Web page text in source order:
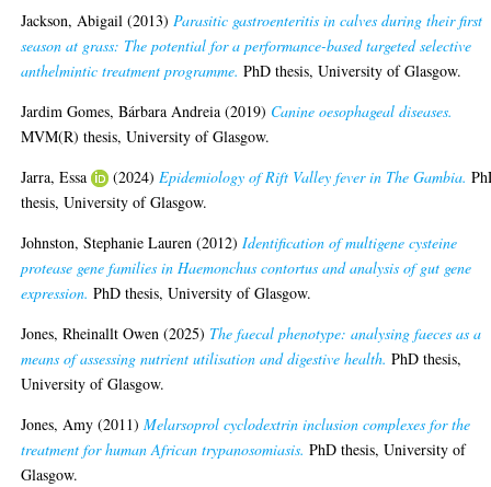
Jackson, Abigail (2013)Parasitic gastroenteritis in calves during their first
season at grass: The potential for a performance-based targeted selective
anthelmintic treatment programme. PhD thesis, University of Glasgow.
Jardim Gomes, Bárbara Andreia (2019) Canine oesophageal diseases.
MVM(R) thesis, University of Glasgow.
Jarra, Essa
(2024)Epidemiology of Rift Valley fever in The Gambia.
thesis, University of Glasgow.
Johnston, Stephanie Lauren (2012)Identification of multigene cysteine
protease gene families in Haemonchus contortus and analysis of gut gene
expression. PhD thesis, University of Glasgow.
Jones, Rheinallt Owen (2025) The faecal phenotype: analysing faeces as a
means of assessing nutrient utilisation and digestive health. PhD thesis,
University of Glasgow.
Jones, Amy (2011)Melarsoprol cyclodextrin inclusion complexes for the
treatment for human African trypanosomiasis. PhD thesis, University of
Glasgow.